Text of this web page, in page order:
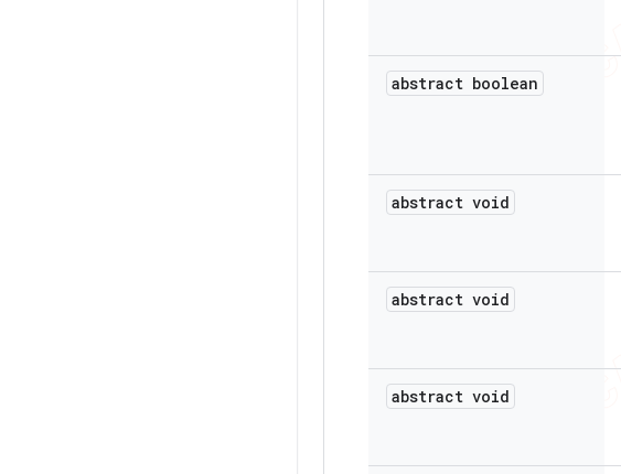
abstract boolean
abstract void
abstract void
abstract void